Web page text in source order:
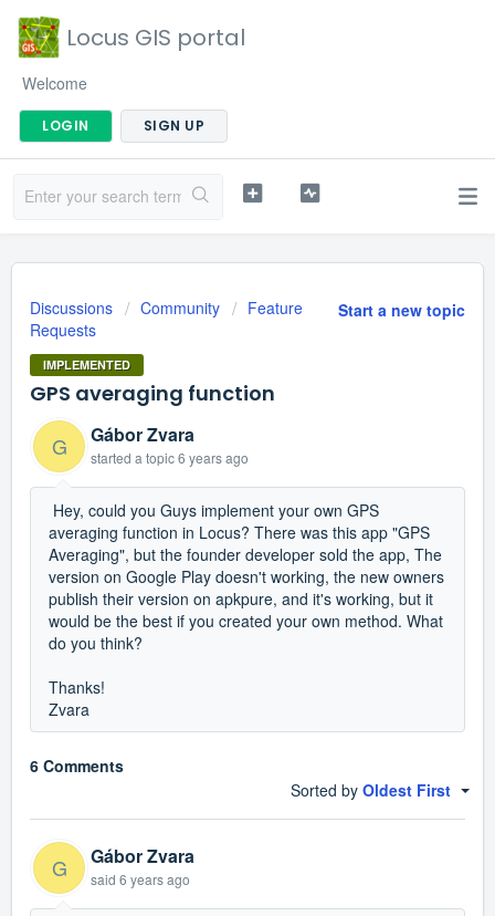
Locus GIS portal
Welcome
LOGIN SIGN UP
Start a new topic
Discussions Community
Feature
Requests
IMPLEMENTED
GPS averaging function
G Gábor Zvara
started a topic6 years ago
Hey, could you Guys implement your own GPS
averaging function in Locus? There was this app "GPS
Averaging", but the founder developer sold the app, The
version on Google Play doesn't working, the new owners
publish their version on apkpure, and it's working, but it
would be the best if you created your own method. What
do you think?
Thanks!
Zvara
6 Comments
Sorted by Oldest First
G Gábor Zvara
said 6 years ago